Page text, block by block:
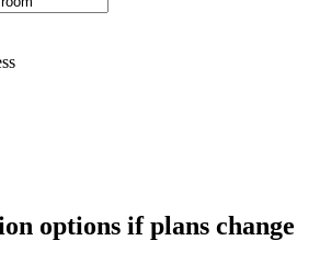
options if plans change